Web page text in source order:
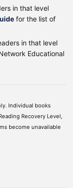
in that level
for the list of
in that level
Educational
Individual books
Recovery Level,
become unavailable